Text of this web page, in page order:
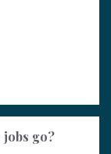
go?